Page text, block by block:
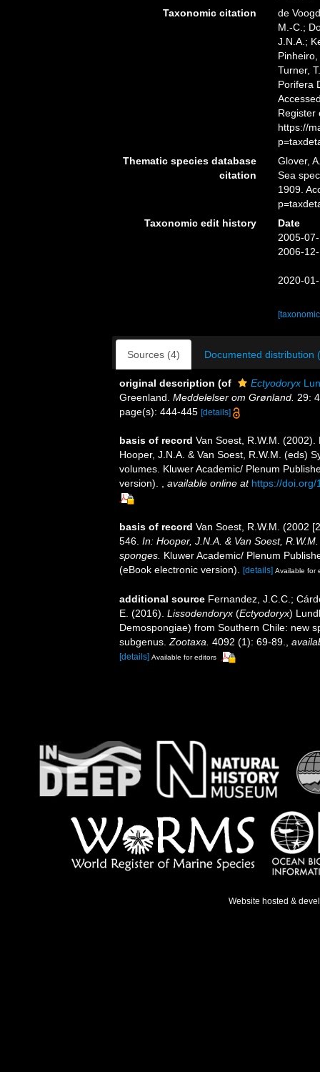
Taxonomic citation
de
M.-C.;
J.N.A.;
Turner,
Porifera
Register
https://
Thematic species database
citation
Glover,
Sea
1909.
Taxonomic edit history
Date
2005-
2006-
2020-
Sources (4) Documented distribution
original description (of Ectyodoryx
Greenland. Meddelelser om Grønland. 29:
page(s): 444-445 [details]
basis of record Van Soest, R.W.M.
Hooper, J.N.A. & Van Soest, R.W.M. (eds)
volumes. Kluwer Academic/ Plenum
version).
available online at https://
basis of record Van Soest, R.W.M. (2002
546. In: Hooper, J.N.A. & Van Soest,
sponges. Kluwer Academic/ Plenum
(eBook electronic version).
[details] Available for
additional source Fernandez, J.C.C.;
E. (2016). Lissodendoryx (Ectyodoryx)
Demospongiae) from Southern Chile: new
subgenus. Zootaxa. 4092 (1): 69-89.
[details] Available for editors
Website hosted &